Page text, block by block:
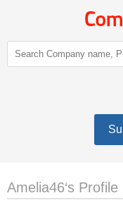
Amelia46‘s Profile